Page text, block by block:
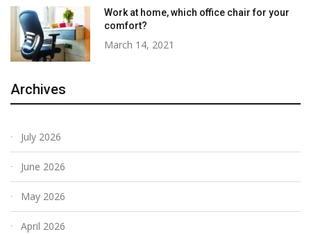
Work at home, which office chair for your
comfort?
March 14, 2021
Archives
July 2026
June 2026
May 2026
April 2026